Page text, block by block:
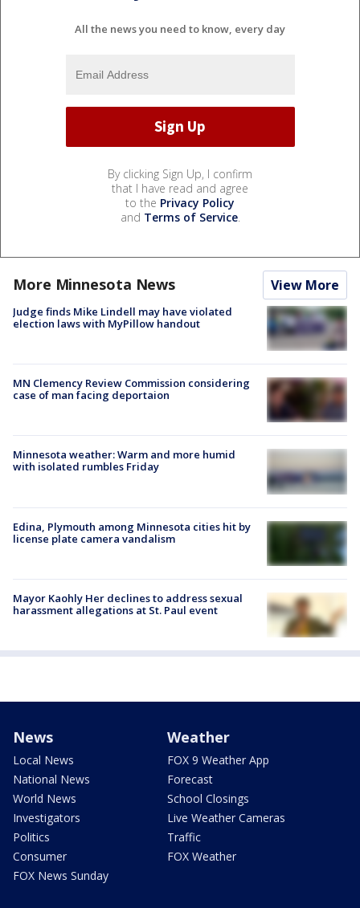
All the news you need to know, every day
By clicking Sign Up, I confirm
that I have read and agree
to the Privacy Policy
and Terms of Service.
More Minnesota News View More
Judge finds Mike Lindell may have violated
election laws with MyPillow handout
MN Clemency Review Commission considering
case of man facing deportaion
Minnesota weather: Warm and more humid
with isolated rumbles Friday
Edina, Plymouth among Minnesota cities hit by
license plate camera vandalism
Mayor Kaohly Her declines to address sexual
harassment allegations at St. Paul event
News
Local News
National News
World News
Investigators
Politics
Consumer
FOX News Sunday
Weather
FOX 9 Weather App
Forecast
School Closings
Live Weather Cameras
Traffic
FOX Weather